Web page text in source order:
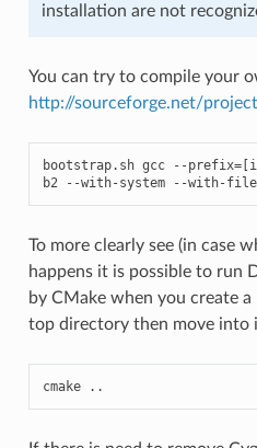
installation are not
You can try to compile your
http://sourceforge.net/
bootstrap. sh gcc --prefix=[
b2
--with-system --with-
To more clearly see (in case
happens it is possible to run
by CMake when you create
top directory then move into
cmake ..